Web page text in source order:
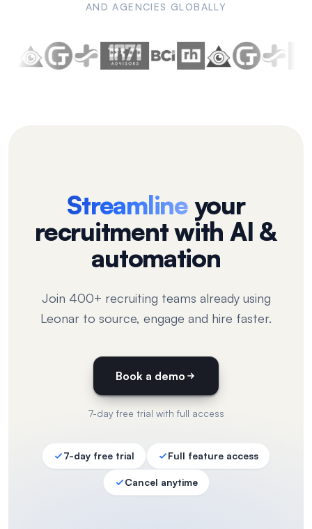
AND AGENCIES GLOBALLY
Streamlineyour
recruitment with AI &
automation
Join 400+ recruiting teams already using
Leonar to source, engage and hire faster.
Book a demo
7-day free trial with full access
7-day free trial Full feature access
Cancel anytime